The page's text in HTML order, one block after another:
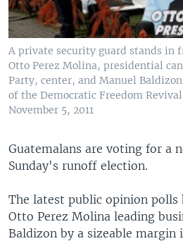
A private security guard stands in
Otto Perez Molina, presidential
Party, center, and Manuel
of the Democratic Freedom
November 5, 2011
Guatemalans are voting for a
Sunday's runoff election.
The latest public opinion polls
Otto Perez Molina leading
Baldizon by a sizeable margin